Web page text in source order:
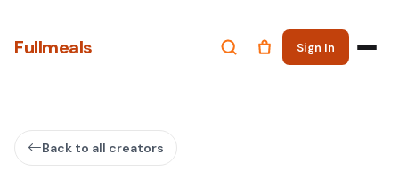
Fullmeals Sign In
Back to all creators